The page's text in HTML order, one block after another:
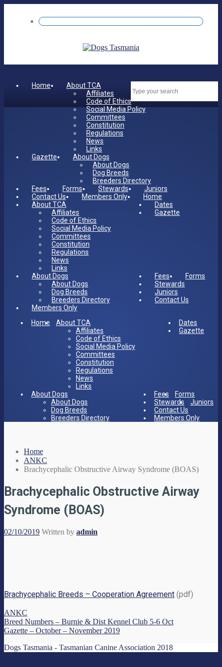
Home
About TCA
Affiliates
Code of Ethics
Social Media Policy
Committees
Constitution
Regulations
News
Links
Gazette
About Dogs
About Dogs
Dog Breeds
Breeders Directory
Fees
Forms Stewards
Juniors
Contact Us
Members Only
Home
About TCA
Affiliates
Code of Ethics
Social Media Policy
Committees
Constitution
Regulations
News
Links
Dates
Gazette
About Dogs
About Dogs
Dog Breeds
Breeders Directory
Fees
Forms
Stewards
Juniors
Contact Us
Members Only
Home
About TCA
Affiliates
Code of Ethics
Social Media Policy
Committees
Constitution
Regulations
News
Links
Dates
Gazette
About Dogs
About Dogs
Dog Breeds
Breeders Directory
Fees
Forms
Stewards
Juniors
Contact Us
Members Only
Home
ANKC
Brachycephalic Obstructive Airway Syndrome (BOAS)
Brachycephalic Obstructive Airway
Syndrome (BOAS)
02/10/2019 Written by admin
Brachycephalic Breeds – Cooperation Agreement (pdf)
ANKC
Breed Numbers – Burnie & Dist Kennel Club 5-6 Oct
Gazette – October – November 2019
Dogs Tasmania - Tasmanian Canine Association 2018